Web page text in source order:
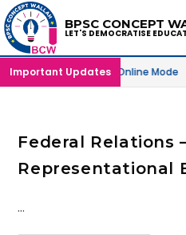
BPSC CONCEPT
LET'S DEMOCRATISE
Important Updates
launched in Offline & Online Mode
Federal Relations
Representational
…